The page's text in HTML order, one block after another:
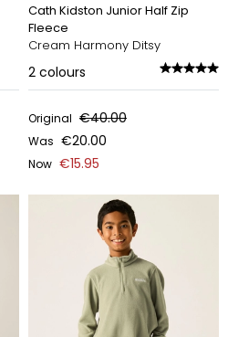
Cath Kidston Junior Half Zip
Fleece
Cream Harmony Ditsy
2 colours
Original €40.00
Was €20.00
Now €15.95